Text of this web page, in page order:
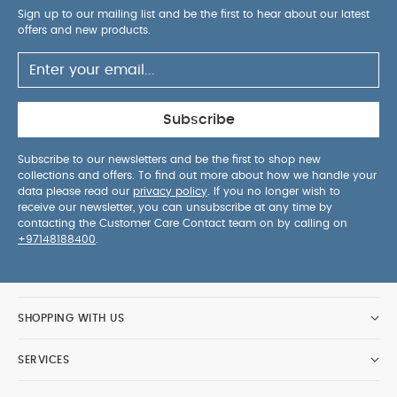
Sign up to our mailing list and be the first to hear about our latest
offers and new products.
Subscribe
Subscribe to our newsletters and be the first to shop new
collections and offers. To find out more about how we handle your
data please read our privacy policy . If you no longer wish to
receive our newsletter, you can unsubscribe at any time by
contacting the Customer Care Contact team on by calling on
+97148188400
SHOPPING WITH US
SERVICES